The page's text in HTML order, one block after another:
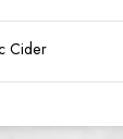
Cider